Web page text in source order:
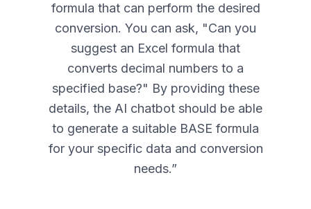
formula that can perform the desired
conversion. You can ask, "Can you
suggest an Excel formula that
converts decimal numbers to a
specified base?" By providing these
details, the AI chatbot should be able
to generate a suitable BASE formula
for your specific data and conversion
needs.”